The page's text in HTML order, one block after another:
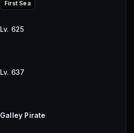
First Sea
Lv. 625
Lv. 637
Galley Pirate